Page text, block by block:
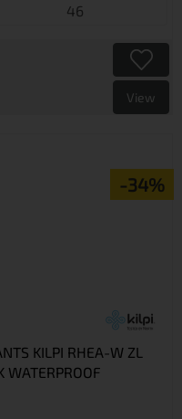
46
View
-34%
KILPI RHEA-W ZL
WATERPROOF